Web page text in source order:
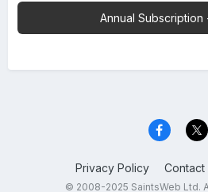
Annual
Privacy Policy Contact
© 2008-2025 SaintsWeb Ltd.